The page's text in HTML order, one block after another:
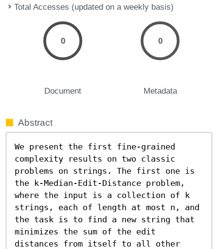
Total Accesses (updated on a weekly basis)
0
Document
0
Metadata
Abstract
We present the first fine-grained
complexity results on two classic
problems on strings. The first one is
the k-Median-Edit-Distance problem,
where the input is a collection of k
strings, each of length at most n, and
the task is to find a new string that
minimizes the sum of the edit
distances from itself to all other